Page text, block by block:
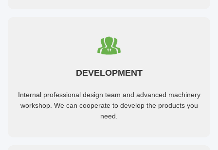
DEVELOPMENT
Internal professional design team and advanced machinery
workshop. We can cooperate to develop the products you
need.